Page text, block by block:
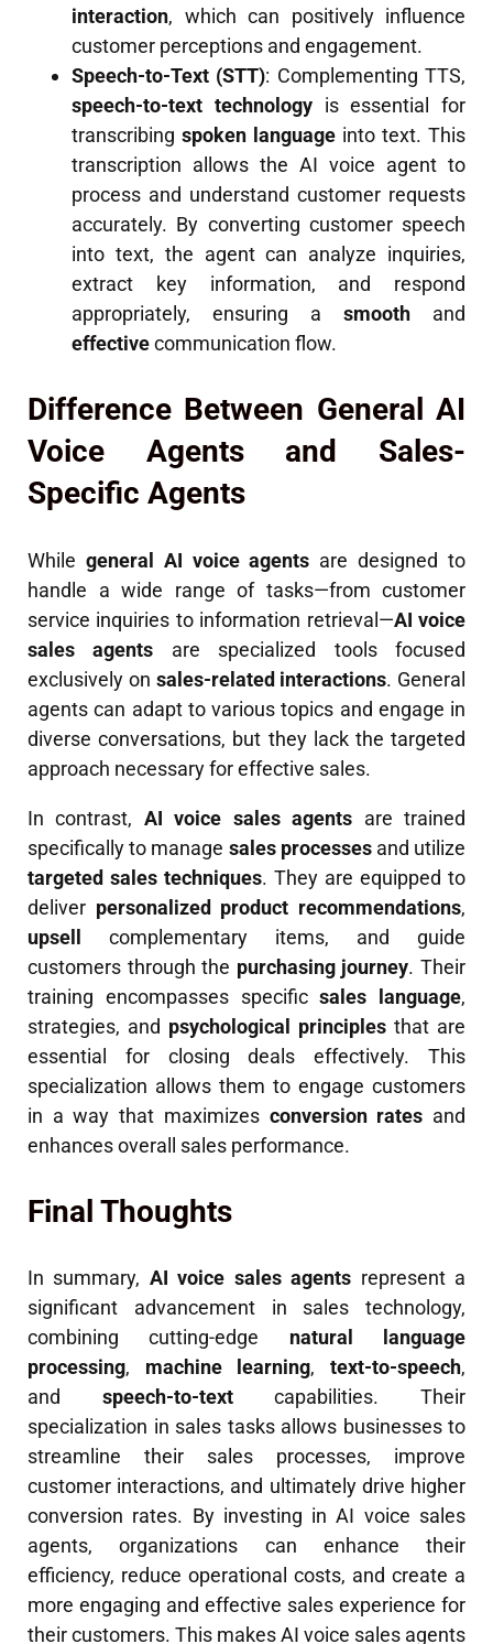
interaction, which can positively influence
customer perceptions and engagement.
Speech-to-Text (STT): Complementing TTS,
speech-to-text technologyis essential for
transcribing spoken language into text. This
transcription allows the AI voice agent to
process and understand customer requests
accurately. By converting customer speech
into text, the agent can analyze inquiries,
extract key information, and respond
appropriately, ensuring a smooth and
effectivecommunication flow.
Difference Between General AI
Voice Agents and Sales-
Specific Agents
While general AI voice agents are designed to
handle a wide range of tasks—from customer
service inquiries to information retrieval—AI voice
sales agents are specialized tools focused
exclusively on sales-related interactions. General
agents can adapt to various topics and engage in
diverse conversations, but they lack the targeted
approach necessary for effective sales.
In contrast, AI voice sales agents are trained
specifically to manage sales processesand utilize
targeted sales techniques. They are equipped to
deliver personalized product recommendations,
upsell
complementary items, and guide
customers through the purchasing journey. Their
training encompasses specificsales language,
strategies, and psychological principles that are
essential for closing deals effectively. This
specialization allows them to engage customers
in a way that maximizes conversion rates and
enhances overall sales performance.
Final Thoughts
In summary, AI voice sales agents represent a
significant advancement in sales technology,
combining cutting-edge natural language
processing, machine learning,text-to-speech,
and speech-to-textcapabilities. Their
specialization in sales tasks allows businesses to
streamline their sales processes, improve
customer interactions, and ultimately drive higher
conversion rates. By investing in AI voice sales
agents, organizations can enhance their
efficiency, reduce operational costs, and create a
more engaging and effective sales experience for
their customers. This makes AI voice sales agents